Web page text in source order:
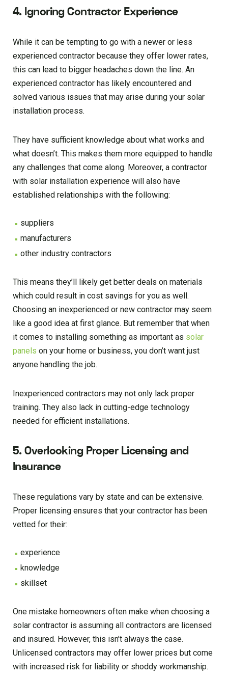
4. Ignoring Contractor Experience
While it can be tempting to go with a newer or less
experienced contractor because they offer lower rates,
this can lead to bigger headaches down the line. An
experienced contractor has likely encountered and
solved various issues that may arise during your solar
installation process.
They have sufficient knowledge about what works and
what doesn’t. This makes them more equipped to handle
any challenges that come along. Moreover, a contractor
with solar installation experience will also have
established relationships with the following:
suppliers
manufacturers
other industry contractors
This means they’ll likely get better deals on materials
which could result in cost savings for you as well.
Choosing an inexperienced or new contractor may seem
like a good idea at first glance. But remember that when
it comes to installing something as important as solar
panels on your home or business, you don’t want just
anyone handling the job.
Inexperienced contractors may not only lack proper
training. They also lack in cutting-edge technology
needed for efficient installations.
5. Overlooking Proper Licensing and
Insurance
These regulations vary by state and can be extensive.
Proper licensing ensures that your contractor has been
vetted for their:
experience
knowledge
skillset
One mistake homeowners often make when choosing a
solar contractor is assuming all contractors are licensed
and insured. However, this isn’t always the case.
Unlicensed contractors may offer lower prices but come
with increased risk for liability or shoddy workmanship.